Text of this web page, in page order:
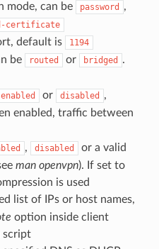
mode, can be password ,
certificate
default is
1194
be routed or bridged
.
enabled or disabled
,
enabled, traffic between
, disabled
or a valid
man openvpn). If set to
is used
list of IPs or host names,
option inside client
script